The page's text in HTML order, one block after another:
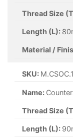
Thread Size
Length (L):
Material /
SKU:
Name:
Thread Size
Length (L):